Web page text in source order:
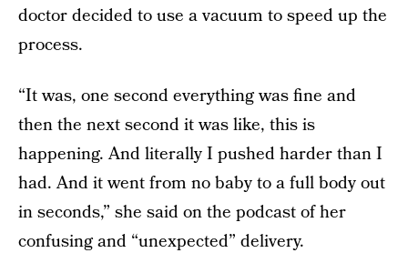
doctor decided to use a vacuum to speed up the
process.
“It was, one second everything was fine and
then the next second it was like, this is
happening. And literally I pushed harder than I
had. And it went from no baby to a full body out
in seconds,” she said on the podcast of her
confusing and “unexpected” delivery.